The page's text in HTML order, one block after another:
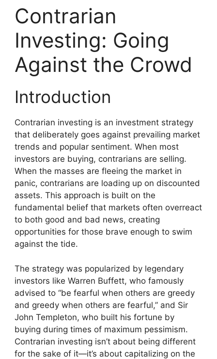
Contrarian
Investing: Going
Against the Crowd
Introduction
Contrarian investing is an investment strategy
that deliberately goes against prevailing market
trends and popular sentiment. When most
investors are buying, contrarians are selling.
When the masses are fleeing the market in
panic, contrarians are loading up on discounted
assets. This approach is built on the
fundamental belief that markets often overreact
to both good and bad news, creating
opportunities for those brave enough to swim
against the tide.
The strategy was popularized by legendary
investors like Warren Buffett, who famously
advised to “be fearful when others are greedy
and greedy when others are fearful,” and Sir
John Templeton, who built his fortune by
buying during times of maximum pessimism.
Contrarian investing isn’t about being different
for the sake of it—it’s about capitalizing on the